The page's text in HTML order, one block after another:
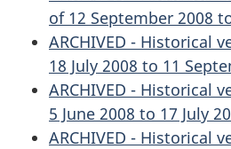
of 12 September 2008
ARCHIVED - Historical
18 July 2008 to 11
ARCHIVED - Historical
5 June 2008 to 17 July
ARCHIVED - Historical